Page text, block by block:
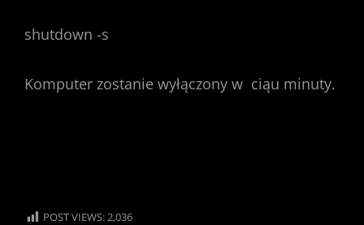
shutdown -s
Komputer zostanie wyłączony w ciąu minuty.
POST VIEWS:2,036